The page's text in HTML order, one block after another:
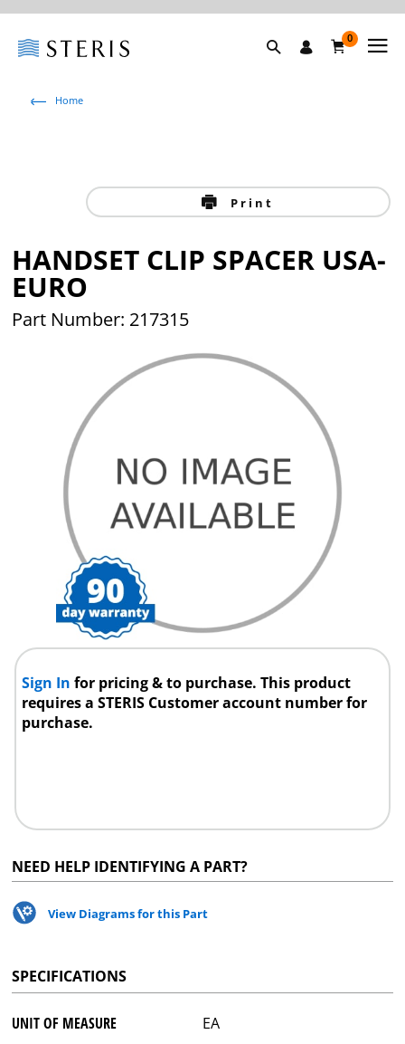
0
Home
Print
HANDSET CLIP SPACER USA-
EURO
Part Number: 217315
Sign Infor pricing & to purchase. This product
requires a STERIS Customer account number for
purchase.
NEED HELP IDENTIFYING A PART?
View Diagrams for this Part
SPECIFICATIONS
UNIT OF MEASURE EA